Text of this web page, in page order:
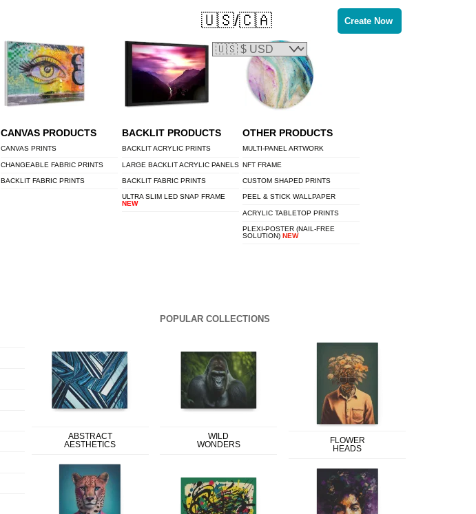
CANVAS PRODUCTS
CANVAS PRINTS
CHANGEABLE FABRIC PRINTS
BACKLIT FABRIC PRINTS
BACKLIT PRODUCTS
BACKLIT ACRYLIC PRINTS
LARGE BACKLIT ACRYLIC PANELS
BACKLIT FABRIC PRINTS
ULTRA SLIM LED SNAP FRAME
NEW
OTHER PRODUCTS
MULTI-PANEL ARTWORK
NFT FRAME
CUSTOM SHAPED PRINTS
PEEL & STICK WALLPAPER
ACRYLIC TABLETOP PRINTS
PLEXI-POSTER (NAIL-FREE
SOLUTION)NEW
POPULAR COLLECTIONS
ABSTRACT
AESTHETICS
WILD
WONDERS
FLOWER
HEADS
Create Now
🇺🇸/🇨🇦